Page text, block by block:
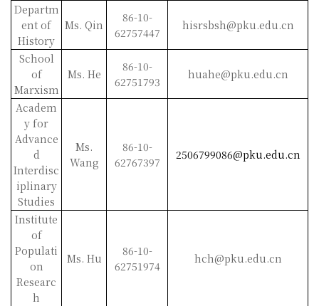
Departm
ent of
History
Ms. Qin
86-10-
62757447
hisrsbsh@pku.edu.cn
School
of
Marxism
Ms. He
86-10-
62751793
huahe@pku.edu.cn
Academ
y for
Advance
d
Interdisc
iplinary
Studies
Ms.
Wang
86-10-
62767397
2506799086@pku.edu.cn
Institute
of
Populati
on
Researc
h
Ms. Hu
86-10-
62751974
hch@pku.edu.cn